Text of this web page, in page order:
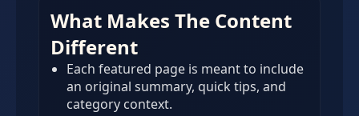
What Makes The Content
Different
Each featured page is meant to include
an original summary, quick tips, and
category context.